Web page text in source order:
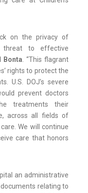
on the privacy of
threat to effective
Bonta. “This flagrant
rights to protect the
U.S. DOJ’s severe
prevent doctors
treatments their
across all fields of
We will continue
care that honors
an administrative
relating to